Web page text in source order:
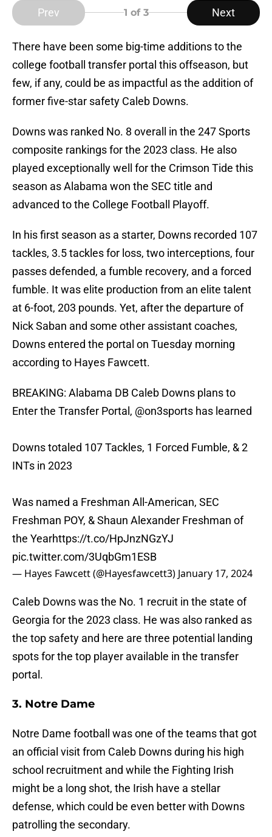
Prev 1 of 3 Next
There have been some big-time additions to the
college football transfer portal this offseason, but
few, if any, could be as impactful as the addition of
former five-star safety Caleb Downs.
Downs was ranked No. 8 overall in the 247 Sports
composite rankings for the 2023 class. He also
played exceptionally well for the Crimson Tide this
season as Alabama won the SEC title and
advanced to the College Football Playoff.
In his first season as a starter, Downs recorded 107
tackles, 3.5 tackles for loss, two interceptions, four
passes defended, a fumble recovery, and a forced
fumble. It was elite production from an elite talent
at 6-foot, 203 pounds. Yet, after the departure of
Nick Saban and some other assistant coaches,
Downs entered the portal on Tuesday morning
according to Hayes Fawcett.
BREAKING: Alabama DB Caleb Downs plans to
Enter the Transfer Portal, @on3sports has learned
Downs totaled 107 Tackles, 1 Forced Fumble, & 2
INTs in 2023
Was named a Freshman All-American, SEC
Freshman POY, & Shaun Alexander Freshman of
the Yearhttps://t.co/HpJnzNGzYJ
pic.twitter.com/3UqbGm1ESB
— Hayes Fawcett (@Hayesfawcett3) January 17, 2024
Caleb Downs was the No. 1 recruit in the state of
Georgia for the 2023 class. He was also ranked as
the top safety and here are three potential landing
spots for the top player available in the transfer
portal.
3. Notre Dame
Notre Dame football was one of the teams that got
an official visit from Caleb Downs during his high
school recruitment and while the Fighting Irish
might be a long shot, the Irish have a stellar
defense, which could be even better with Downs
patrolling the secondary.